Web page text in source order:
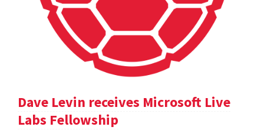
Dave Levin receives Microsoft Live
Labs Fellowship